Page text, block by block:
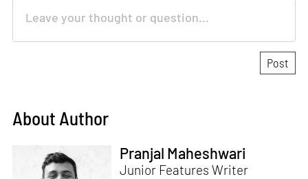
About Author
Pranjal Maheshwari
Junior Features Writer